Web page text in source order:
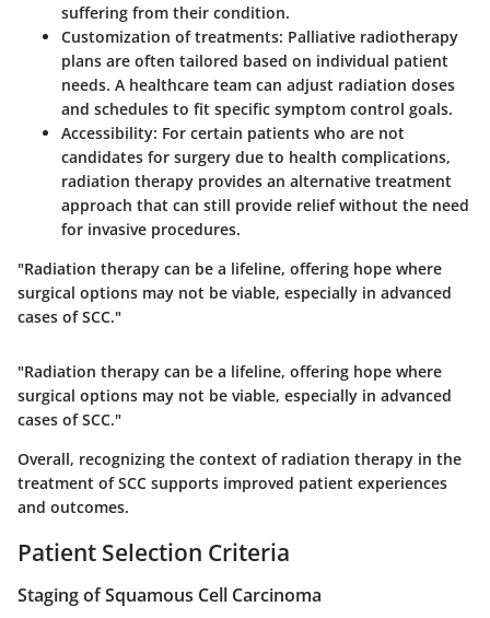
suffering from their condition.
Customization of treatments: Palliative radiotherapy
plans are often tailored based on individual patient
needs. A healthcare team can adjust radiation doses
and schedules to fit specific symptom control goals.
Accessibility: For certain patients who are not
candidates for surgery due to health complications,
radiation therapy provides an alternative treatment
approach that can still provide relief without the need
for invasive procedures.
"Radiation therapy can be a lifeline, offering hope where
surgical options may not be viable, especially in advanced
cases of SCC."
"Radiation therapy can be a lifeline, offering hope where
surgical options may not be viable, especially in advanced
cases of SCC."
Overall, recognizing the context of radiation therapy in the
treatment of SCC supports improved patient experiences
and outcomes.
Patient Selection Criteria
Staging of Squamous Cell Carcinoma